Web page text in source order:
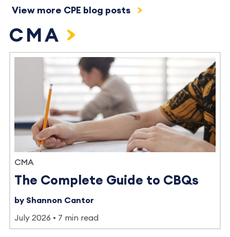
View more CPE blog posts
CMA
CMA
The Complete Guide to CBQs
by Shannon Cantor
July 2026 7 min read